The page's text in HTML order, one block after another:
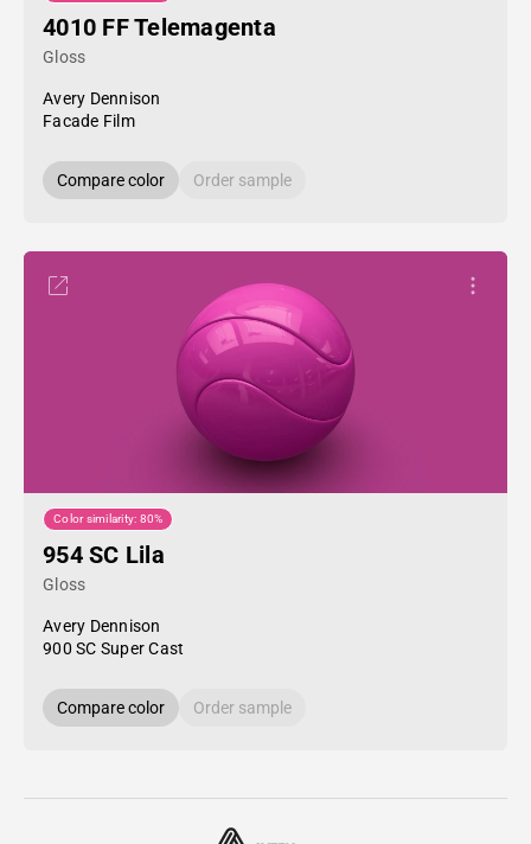
4010 FF Telemagenta
Gloss
Avery Dennison
Facade Film
Compare color Order sample
Color similarity: 80%
954 SC Lila
Gloss
Avery Dennison
900 SC Super Cast
Compare color Order sample